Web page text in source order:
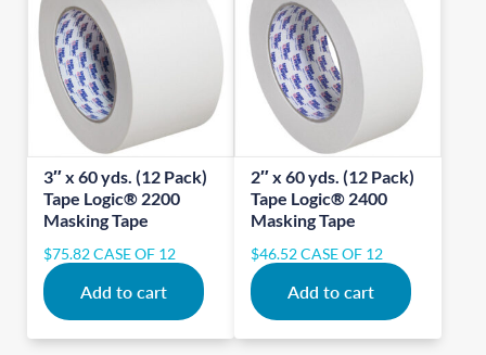
3″ x 60 yds. (12 Pack)
Tape Logic® 2200
Masking Tape
$75.82CASE OF 12
Add to cart
2″ x 60 yds. (12 Pack)
Tape Logic® 2400
Masking Tape
$46.52CASE OF 12
Add to cart